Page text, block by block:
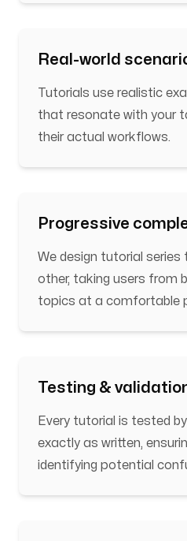
Real-world
Tutorials use realistic
that resonate with your
their actual workflows.
Progressive
We design tutorial series
other, taking users from
topics at a comfortable
Testing &
Every tutorial is tested
exactly as written,
identifying potential